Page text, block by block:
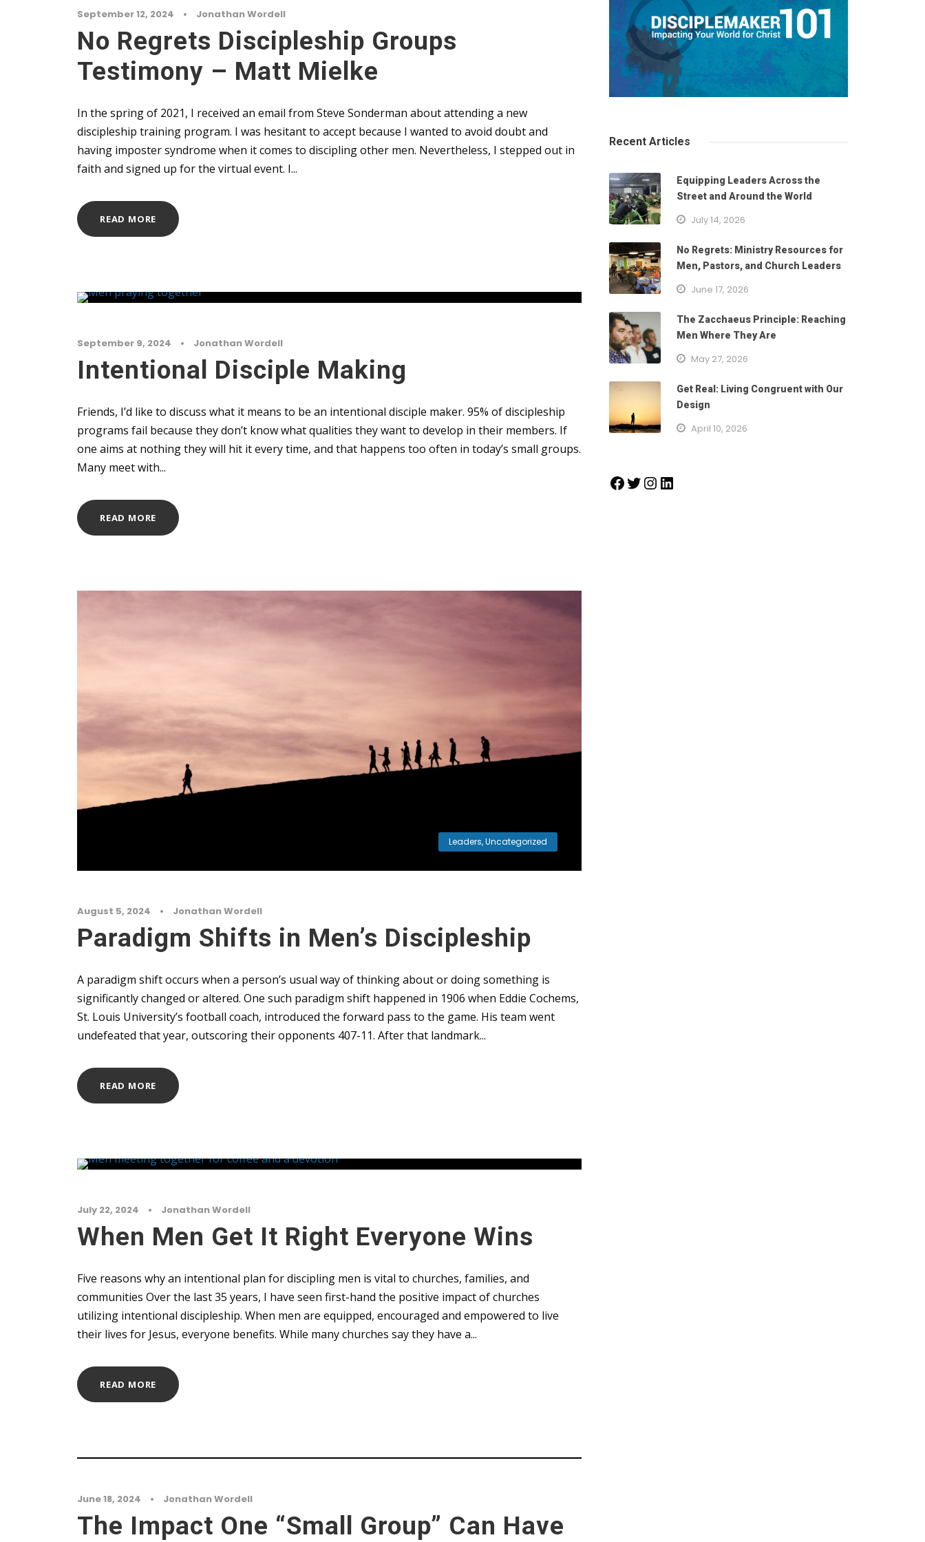
September 12, 2024 • Jonathan Wordell
No Regrets Discipleship Groups
Testimony – Matt Mielke
In the spring of 2021, I received an email from Steve Sonderman about attending a new
discipleship training program. I was hesitant to accept because I wanted to avoid doubt and
having imposter syndrome when it comes to discipling other men. Nevertheless, I stepped out in
faith and signed up for the virtual event. I...
READ MORE
September 9, 2024 • Jonathan Wordell
Intentional Disciple Making
Friends, I’d like to discuss what it means to be an intentional disciple maker. 95% of discipleship
programs fail because they don’t know what qualities they want to develop in their members. If
one aims at nothing they will hit it every time, and that happens too often in today’s small groups.
Many meet with...
READ MORE
Leaders,Uncategorized
August 5, 2024 • Jonathan Wordell
Paradigm Shifts in Men’s Discipleship
A paradigm shift occurs when a person’s usual way of thinking about or doing something is
significantly changed or altered. One such paradigm shift happened in 1906 when Eddie Cochems,
St. Louis University’s football coach, introduced the forward pass to the game. His team went
undefeated that year, outscoring their opponents 407-11. After that landmark...
READ MORE
July 22, 2024 • Jonathan Wordell
When Men Get It Right Everyone Wins
Five reasons why an intentional plan for discipling men is vital to churches, families, and
communities Over the last 35 years, I have seen first-hand the positive impact of churches
utilizing intentional discipleship. When men are equipped, encouraged and empowered to live
their lives for Jesus, everyone benefits. While many churches say they have a...
READ MORE
June 18, 2024 • Jonathan Wordell
The Impact One “Small Group” Can Have
Recent Articles
Equipping Leaders Across the
Street and Around the World
July 14, 2026
No Regrets: Ministry Resources for
Men, Pastors, and Church Leaders
June 17, 2026
The Zacchaeus Principle: Reaching
Men Where They Are
May 27, 2026
Get Real: Living Congruent with Our
Design
April 10, 2026
Facebook Twitter InstagramLinkedIn